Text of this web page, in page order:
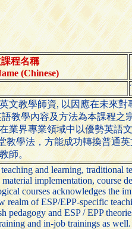
程名稱
(Chinese)
文教學師資, 以因應在未來
教學內容及方法為本課程
業界專業領域中以優勢英語
教學法，方能成功轉換普通
師。
and learning, traditional
implementation, course
courses acknowledges the
of ESP/EPP-specific
pedagogy and ESP / EPP
and in-job trainings as